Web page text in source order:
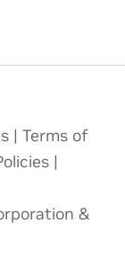
| Terms of
|
&